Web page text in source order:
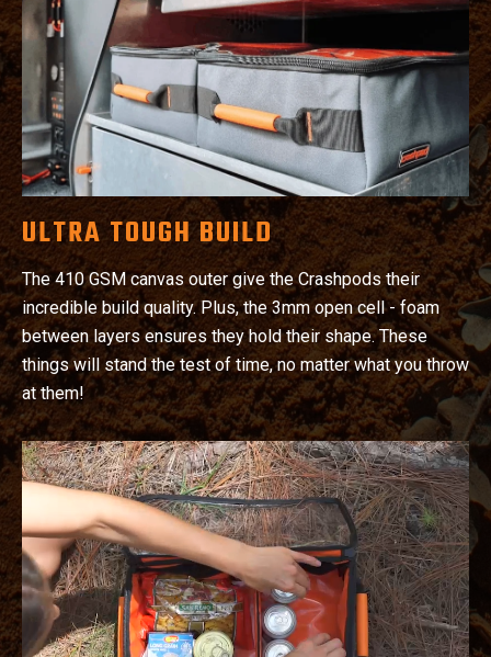
ULTRA TOUGH BUILD
The 410 GSM canvas outer give the Crashpods their
incredible build quality. Plus, the 3mm open cell - foam
between layers ensures they hold their shape. These
things will stand the test of time, no matter what you throw
at them!